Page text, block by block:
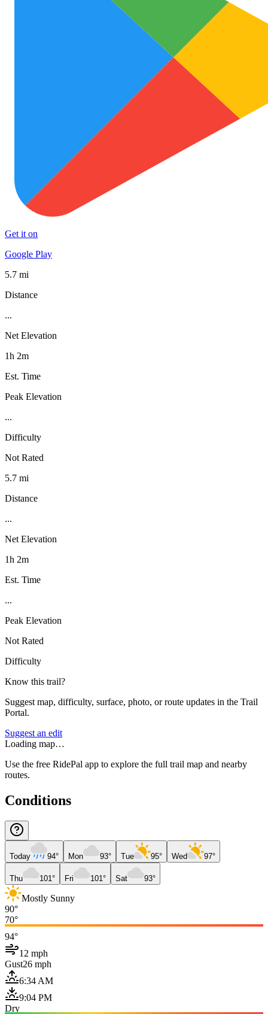
Get it on
Google Play
5.7 mi
Distance
...
Net Elevation
1h 2m
Est. Time
Peak Elevation
...
Difficulty
Not Rated
5.7 mi
Distance
...
Net Elevation
1h 2m
Est. Time
...
Peak Elevation
Not Rated
Difficulty
Know this trail?
Suggest map, difficulty, surface, photo, or route updates in the Trail
Portal.
Suggest an edit
Loading map…
Use the free RidePal app to explore the full trail map and nearby
routes.
Conditions
Today 94° Mon 93° Tue 95° Wed 97°
Thu 101° Fri 101° Sat 93°
Mostly Sunny
90°
70°
94°
12 mph
Gust26 mph
6:34 AM
9:04 PM
Dry